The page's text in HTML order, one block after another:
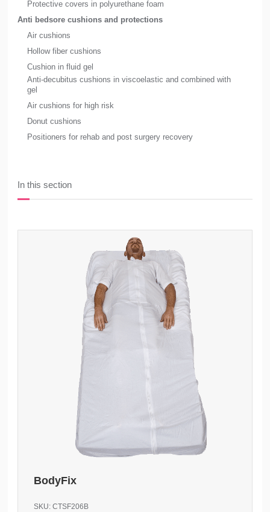
Protective covers in polyurethane foam
Anti bedsore cushions and protections
Air cushions
Hollow fiber cushions
Cushion in fluid gel
Anti-decubitus cushions in viscoelastic and combined with
gel
Air cushions for high risk
Donut cushions
Positioners for rehab and post surgery recovery
In this section
BodyFix
SKU:CTSF206B